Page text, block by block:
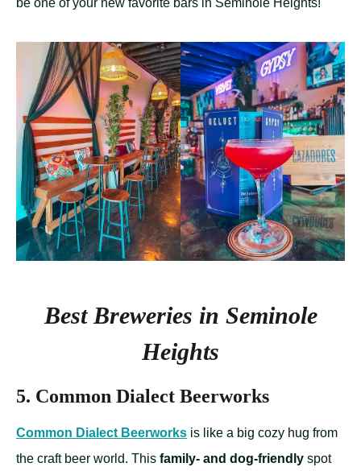
be one of your new favorite bars in Seminole Heights!
Best Breweries in Seminole
Heights
5. Common Dialect Beerworks
Common Dialect Beerworks is like a big cozy hug from
the craft beer world. This family- and dog-friendly spot